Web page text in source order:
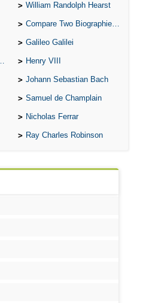
William Randolph Hearst
Compare Two Biographies of Wayne Gretzky
Galileo Galilei
Henry VIII
Johann Sebastian Bach
Samuel de Champlain
Nicholas Ferrar
Ray Charles Robinson